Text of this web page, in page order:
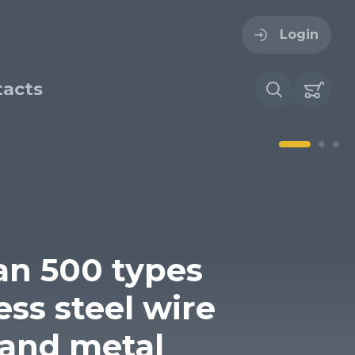
Login
Forgot your password?
Woven stainless steel
wire cloth
500 types
steel wire
metal